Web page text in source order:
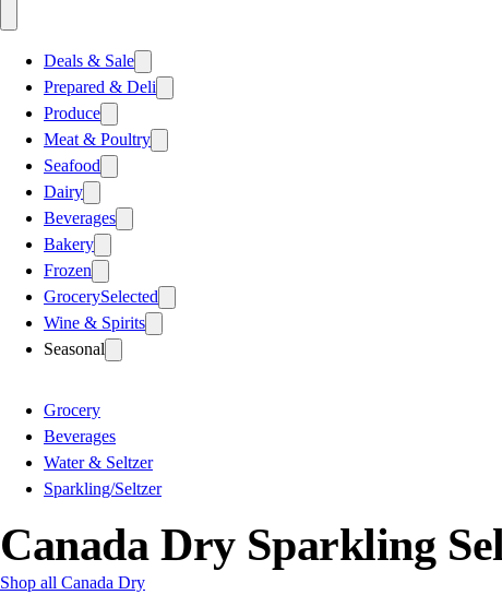
Deals & Sale
Prepared & Deli
Produce
Meat & Poultry
Seafood
Dairy
Beverages
Bakery
Frozen
GrocerySelected
Wine & Spirits
Seasonal
Grocery
Beverages
Water & Seltzer
Sparkling/Seltzer
Canada Dry Sparkling
Shop all Canada Dry